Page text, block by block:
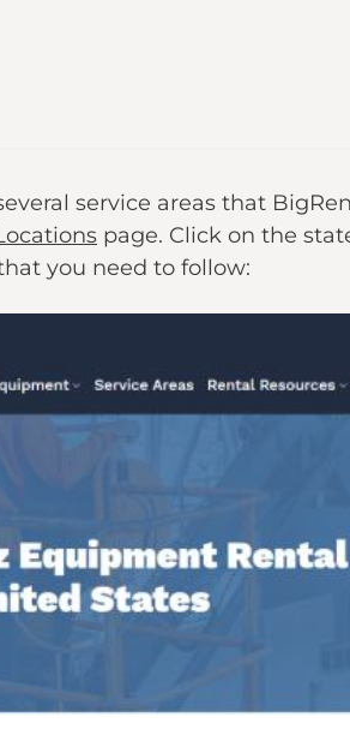
service areas that
page. Click on the
you need to follow: